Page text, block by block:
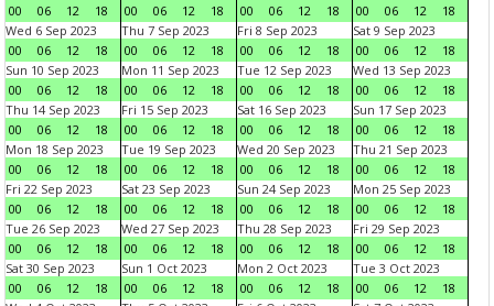
00
06 12 18
00
06 12 18
00
06 12 18
00
06 12
18
Wed 6 Sep 2023
00
06 12 18
Thu 7 Sep 2023
00
06 12 18
Fri 8 Sep 2023
00
06 12 18
Sat 9 Sep 2023
00
06 12
18
Sun 10 Sep 2023
00
06 12 18
Mon 11 Sep 2023
00
06 12 18
Tue 12 Sep 2023
00
06 12 18
Wed 13 Sep 2023
00
06 12
18
Thu 14 Sep 2023
00
06 12 18
Fri 15 Sep 2023
00
06 12 18
Sat 16 Sep 2023
00
06 12 18
Sun 17 Sep 2023
00
06 12
18
Mon 18 Sep 2023
00
06 12 18
Tue 19 Sep 2023
00
06 12 18
Wed 20 Sep 2023
00
06 12 18
Thu 21 Sep 2023
00
06 12
18
Fri 22 Sep 2023
00
06 12 18
Sat 23 Sep 2023
00
06 12 18
Sun 24 Sep 2023
00
06 12 18
Mon 25 Sep 2023
00
06 12
18
Tue 26 Sep 2023
00
06 12 18
Wed 27 Sep 2023
00
06 12 18
Thu 28 Sep 2023
00
06 12 18
Fri 29 Sep 2023
00
06 12
18
Sat 30 Sep 2023
00
06 12 18
Sun 1 Oct 2023
00
06 12 18
Mon 2 Oct 2023
00
06 12 18
Tue 3 Oct 2023
00
06 12
18